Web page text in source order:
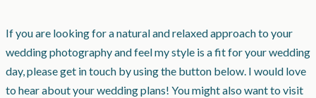
If you are looking for a natural and relaxed approach to your
wedding photography and feel my style is a fit for your wedding
day, please get in touch by using the button below. I would love
to hear about your wedding plans! You might also want to visit